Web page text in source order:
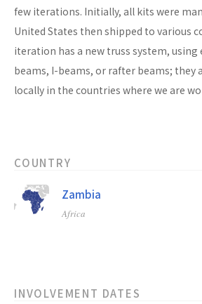
few iterations. Initially, all kits were
United States then shipped to various
iteration has a new truss system,
beams, I-beams, or rafter beams; they
locally in the countries where we are
COUNTRY
Zambia
Africa
INVOLVEMENT DATES